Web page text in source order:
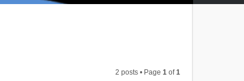
2 posts • Page 1 of1